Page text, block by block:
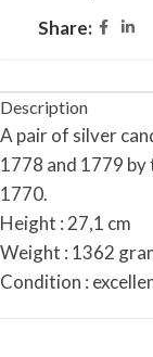
Share:
Description
A pair of silver
1778 and 1779 by
1770.
Height : 27,1 cm
Weight : 1362
Condition :